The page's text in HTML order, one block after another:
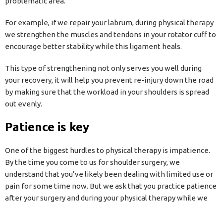
For example, if we repair your labrum, during physical therapy
we strengthen the muscles and tendons in your rotator cuff to
encourage better stability while this ligament heals.
This type of strengthening not only serves you well during
your recovery, it will help you prevent re-injury down the road
by making sure that the workload in your shoulders is spread
out evenly.
Patience is key
One of the biggest hurdles to physical therapy is impatience.
By the time you come to us for shoulder surgery, we
understand that you’ve likely been dealing with limited use or
pain for some time now. But we ask that you practice patience
after your surgery and during your physical therapy while we